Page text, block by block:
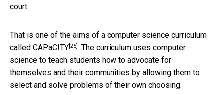
court.
That is one of the aims of a computer science curriculum
called CAPaCITY[25]. The curriculum uses computer
science to teach students how to advocate for
themselves and their communities by allowing them to
select and solve problems of their own choosing.